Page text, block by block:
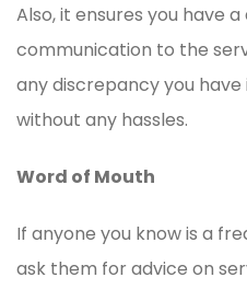
Also, it ensures you have
communication to the
any discrepancy you have
without any hassles.
Word of Mouth
If anyone you know is a
ask them for advice on